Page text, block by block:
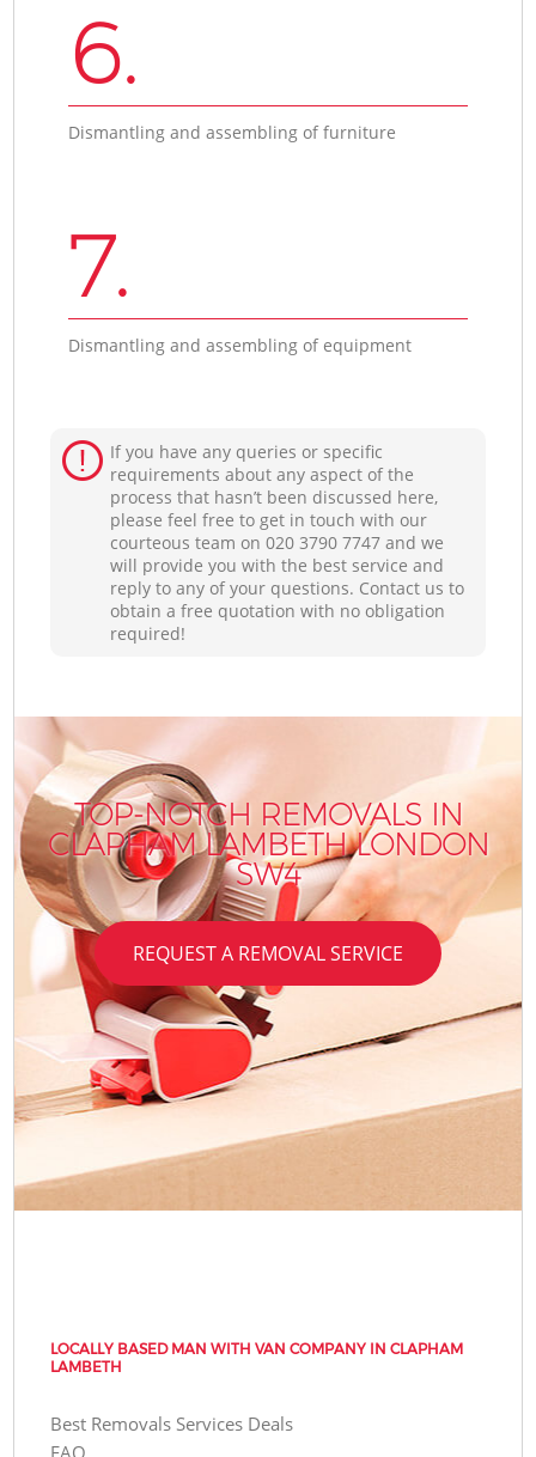
6.
Dismantling and assembling of furniture
7.
Dismantling and assembling of equipment
If you have any queries or specific
requirements about any aspect of the
process that hasn’t been discussed here,
please feel free to get in touch with our
courteous team on ‎020 3790 7747 and we
will provide you with the best service and
reply to any of your questions. Contact us to
obtain a free quotation with no obligation
required!
TOP-NOTCH REMOVALS IN
CLAPHAM LAMBETH LONDON
SW4
REQUEST A REMOVAL SERVICE
LOCALLY BASED MAN WITH VAN COMPANY IN CLAPHAM
LAMBETH
Best Removals Services Deals
FAQ